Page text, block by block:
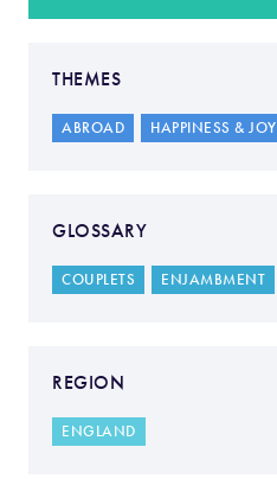
THEMES
ABROAD HAPPINESS & JOY
GLOSSARY
COUPLETS ENJAMBMENT
REGION
ENGLAND